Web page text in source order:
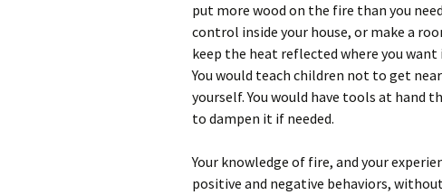
put more wood on the fire than you
control inside your house, or make a
keep the heat reflected where you
You would teach children not to get
yourself. You would have tools at hand
to dampen it if needed.
Your knowledge of fire, and your
positive and negative behaviors, without